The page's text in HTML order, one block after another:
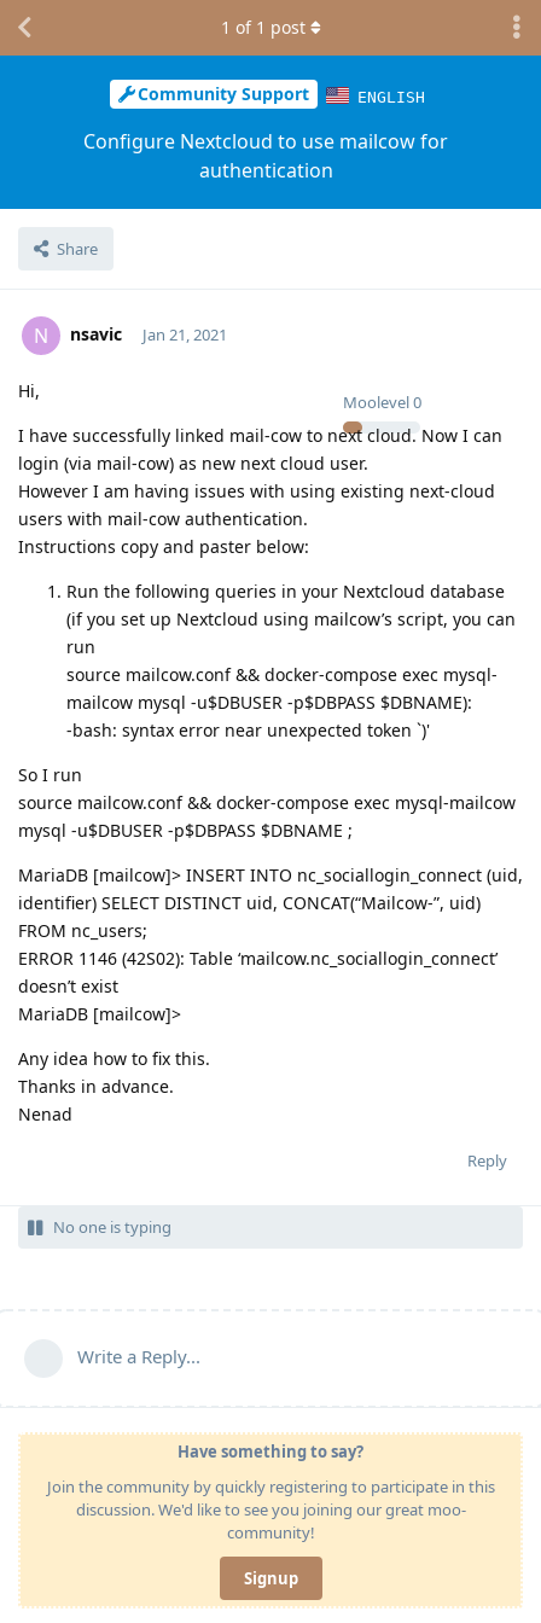
Community Support ENGLISH
Configure Nextcloud to use mailcow for
authentication
Share
1 of 1 post
N nsavic
Moolevel0
Jan 21, 2021
Hi,
I have successfully linked mail-cow to next cloud. Now I can
login (via mail-cow) as new next cloud user.
However I am having issues with using existing next-cloud
users with mail-cow authentication.
Instructions copy and paster below:
Run the following queries in your Nextcloud database
(if you set up Nextcloud using mailcow’s script, you can
run
source mailcow.conf && docker-compose exec mysql-
mailcow mysql -u$DBUSER -p$DBPASS $DBNAME):
-bash: syntax error near unexpected token `)'
So I run
source mailcow.conf && docker-compose exec mysql-mailcow
mysql -u$DBUSER -p$DBPASS $DBNAME ;
MariaDB [mailcow]> INSERT INTO nc_sociallogin_connect (uid,
identifier) SELECT DISTINCT uid, CONCAT(“Mailcow-”, uid)
FROM nc_users;
ERROR 1146 (42S02): Table ‘mailcow.nc_sociallogin_connect’
doesn’t exist
MariaDB [mailcow]>
Any idea how to fix this.
Thanks in advance.
Nenad
Reply
No one is typing
Write a Reply...
Have something to say?
Join the community by quickly registering to participate in this
discussion. We'd like to see you joining our great moo-
community!
Signup